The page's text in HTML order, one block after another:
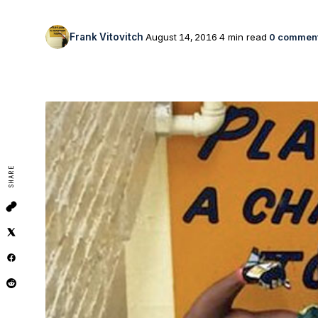
Frank Vitovitch August 14, 2016 4 min read 0
SHARE